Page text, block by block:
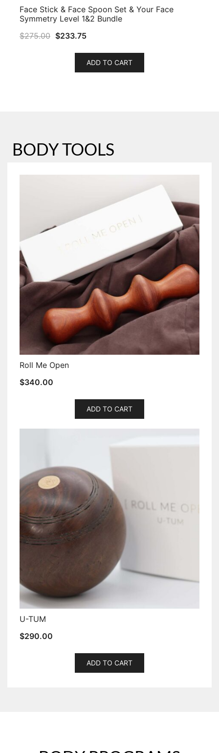
Face Stick & Face Spoon Set & Your Face
Symmetry Level 1&2 Bundle
$275.00 $233.75
ADD TO CART
BODY TOOLS
Roll Me Open
$340.00
ADD TO CART
U-TUM
$290.00
ADD TO CART